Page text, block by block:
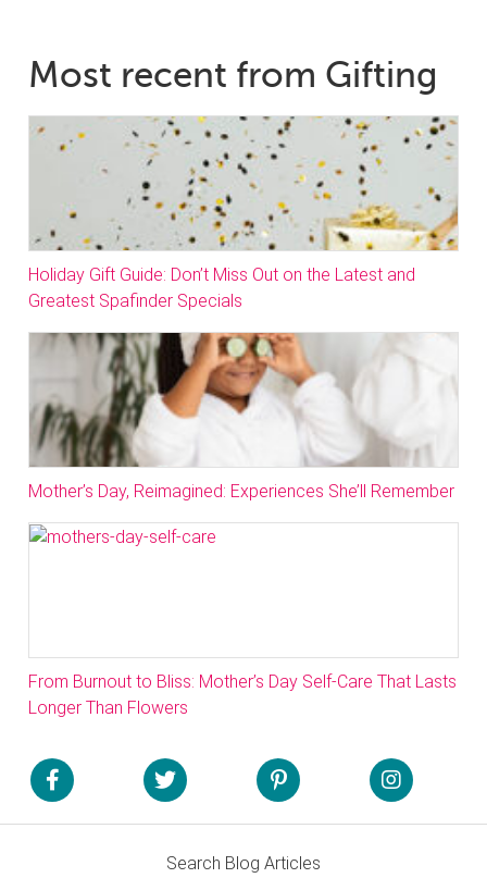
Most recent from Gifting
Holiday Gift Guide: Don’t Miss Out on the Latest and
Greatest Spafinder Specials
Mother’s Day, Reimagined: Experiences She’ll Remember
From Burnout to Bliss: Mother’s Day Self-Care That Lasts
Longer Than Flowers
Search Blog Articles